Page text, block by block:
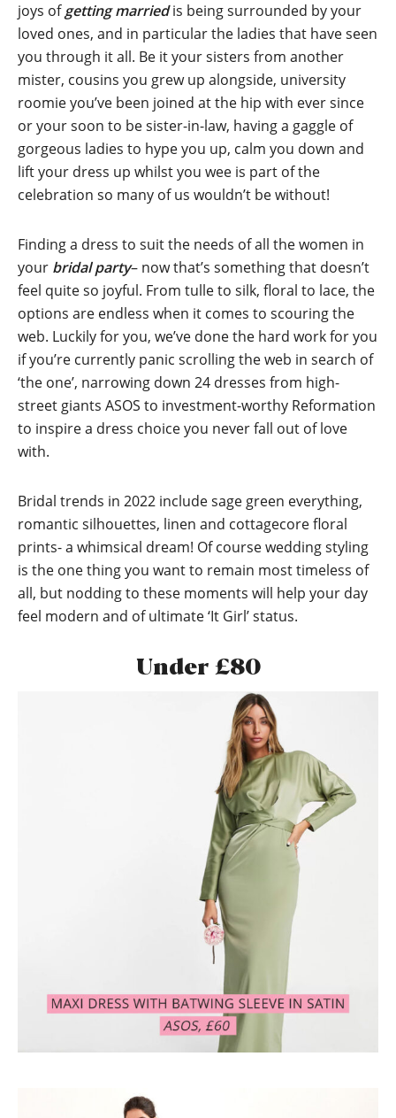
joys ofgetting marriedis being surrounded by your
loved ones, and in particular the ladies that have seen
you through it all. Be it your sisters from another
mister, cousins you grew up alongside, university
roomie you’ve been joined at the hip with ever since
or your soon to be sister-in-law, having a gaggle of
gorgeous ladies to hype you up, calm you down and
lift your dress up whilst you wee is part of the
celebration so many of us wouldn’t be without!
Finding a dress to suit the needs of all the women in
your bridal party– now that’s something that doesn’t
feel quite so joyful. From tulle to silk, floral to lace, the
options are endless when it comes to scouring the
web. Luckily for you, we’ve done the hard work for you
if you’re currently panic scrolling the web in search of
‘the one’, narrowing down 24 dresses from high-
street giants ASOS to investment-worthy Reformation
to inspire a dress choice you never fall out of love
with.
Bridal trends in 2022 include sage green everything,
romantic silhouettes, linen and cottagecore floral
prints- a whimsical dream! Of course wedding styling
is the one thing you want to remain most timeless of
all, but nodding to these moments will help your day
feel modern and of ultimate ‘It Girl’ status.
Under £80